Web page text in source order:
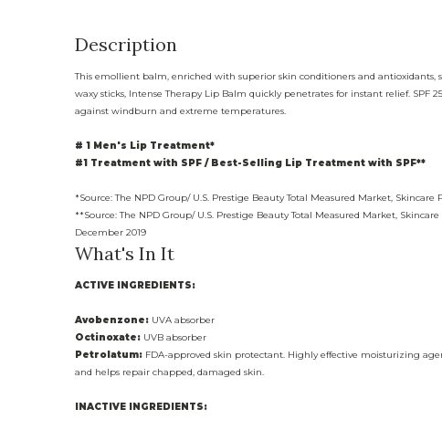
Description
This emollient balm, enriched with superior skin conditioners and antioxidants,
waxy sticks, Intense Therapy Lip Balm quickly penetrates for instant relief.
against windburn and extreme temperatures.
# 1 Men's Lip Treatment*
#1 Treatment with SPF / Best-Selling Lip Treatment with SPF**
*Source: The NPD Group/ U.S. Prestige Beauty Total Measured Market, Skincare
**Source: The NPD Group/ U.S. Prestige Beauty Total Measured Market,
December 2019
What's In It
ACTIVE INGREDIENTS:
Avobenzone: UVA absorber
Octinoxate: UVB absorber
Petrolatum: FDA-approved skin protectant. Highly effective moisturizing
and helps repair chapped, damaged skin.
INACTIVE INGREDIENTS: